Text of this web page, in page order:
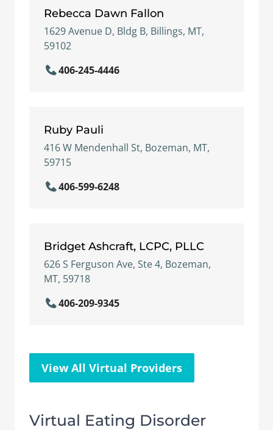
Rebecca Dawn Fallon
1629 Avenue D, Bldg B, Billings, MT,
59102
406-245-4446
Ruby Pauli
416 W Mendenhall St, Bozeman, MT,
59715
406-599-6248
Bridget Ashcraft, LCPC, PLLC
626 S Ferguson Ave, Ste 4, Bozeman,
MT, 59718
406-209-9345
View All Virtual Providers
Virtual Eating Disorder